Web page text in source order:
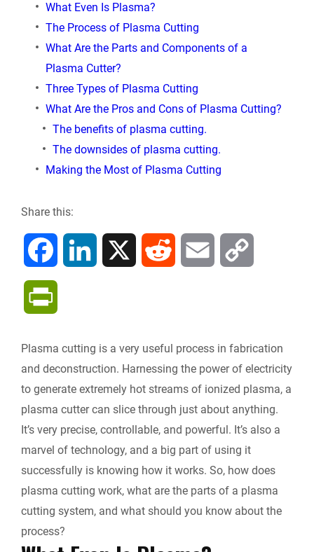
What Even Is Plasma?
The Process of Plasma Cutting
What Are the Parts and Components of a
Plasma Cutter?
Three Types of Plasma Cutting
What Are the Pros and Cons of Plasma Cutting?
The benefits of plasma cutting.
The downsides of plasma cutting.
Making the Most of Plasma Cutting
Share this:
e
b
o
k
k
e
I
n
d
i l
y
L
k
i
F
i
Plasma cutting is a very useful process in fabrication
and deconstruction. Harnessing the power of electricity
to generate extremely hot streams of ionized plasma, a
plasma cutter can slice through just about anything.
It’s very precise, controllable, and powerful. It’s also a
marvel of technology, and a big part of using it
successfully is knowing how it works. So, how does
plasma cutting work, what are the parts of a plasma
cutting system, and what should you know about the
process?